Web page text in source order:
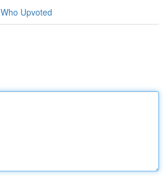
Who Upvoted